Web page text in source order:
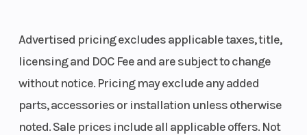
Advertised pricing excludes applicable taxes, title,
licensing and DOC Fee and are subject to change
without notice. Pricing may exclude any added
parts, accessories or installation unless otherwise
noted. Sale prices include all applicable offers. Not